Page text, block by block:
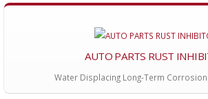
AUTO PARTS RUST
Water Displacing Long-Term